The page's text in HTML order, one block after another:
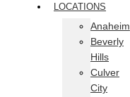
LOCATIONS
Anaheim
Beverly
Hills
Culver
City